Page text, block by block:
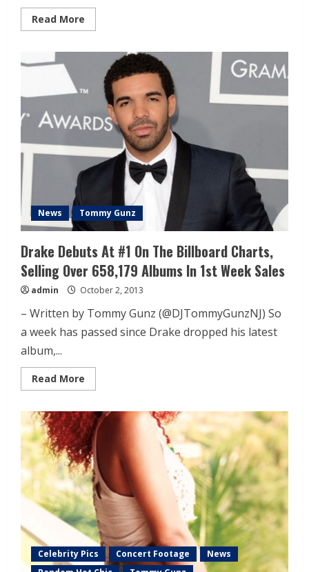
Read More
News Tommy Gunz
Drake Debuts At #1 On The Billboard Charts,
Selling Over 658,179 Albums In 1st Week Sales
admin October 2, 2013
– Written by Tommy Gunz (@DJTommyGunzNJ) So
a week has passed since Drake dropped his latest
album,...
Read More
Celebrity Pics Concert Footage
News